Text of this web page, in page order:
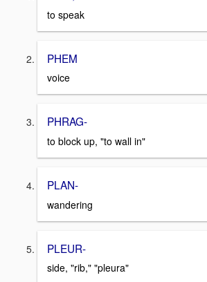
to speak
PHEM
voice
PHRAG-
to block up, "to wall in"
PLAN-
wandering
PLEUR-
side, "rib," "pleura"